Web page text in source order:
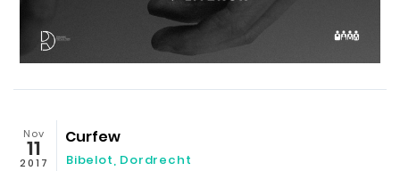
Nov
11
2017
Curfew
Bibelot, Dordrecht